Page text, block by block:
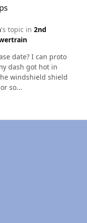
's topic in 2nd
date? I can proto
dash got hot in
windshield shield
so...